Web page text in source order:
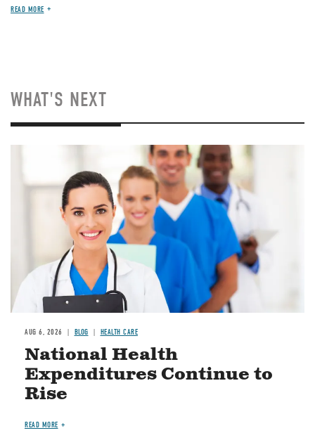
READ MORE
WHAT'S NEXT
AUG 6, 2026 BLOG HEALTH CARE
National Health
Expenditures Continue to
Rise
READ MORE